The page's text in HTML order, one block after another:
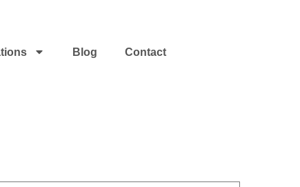
Blog Contact